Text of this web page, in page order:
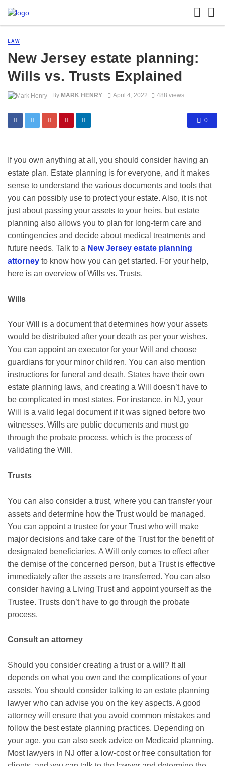
LAW
New Jersey estate planning:
Wills vs. Trusts Explained
By MARK HENRY April 4, 2022 488 views
0
If you own anything at all, you should consider having an
estate plan. Estate planning is for everyone, and it makes
sense to understand the various documents and tools that
you can possibly use to protect your estate. Also, it is not
just about passing your assets to your heirs, but estate
planning also allows you to plan for long-term care and
contingencies and decide about medical treatments and
future needs. Talk to a New Jersey estate planning
attorney to know how you can get started. For your help,
here is an overview of Wills vs. Trusts.
Wills
Your Will is a document that determines how your assets
would be distributed after your death as per your wishes.
You can appoint an executor for your Will and choose
guardians for your minor children. You can also mention
instructions for funeral and death. States have their own
estate planning laws, and creating a Will doesn’t have to
be complicated in most states. For instance, in NJ, your
Will is a valid legal document if it was signed before two
witnesses. Wills are public documents and must go
through the probate process, which is the process of
validating the Will.
Trusts
You can also consider a trust, where you can transfer your
assets and determine how the Trust would be managed.
You can appoint a trustee for your Trust who will make
major decisions and take care of the Trust for the benefit of
designated beneficiaries. A Will only comes to effect after
the demise of the concerned person, but a Trust is effective
immediately after the assets are transferred. You can also
consider having a Living Trust and appoint yourself as the
Trustee. Trusts don’t have to go through the probate
process.
Consult an attorney
Should you consider creating a trust or a will? It all
depends on what you own and the complications of your
assets. You should consider talking to an estate planning
lawyer who can advise you on the key aspects. A good
attorney will ensure that you avoid common mistakes and
follow the best estate planning practices. Depending on
your age, you can also seek advice on Medicaid planning.
Most lawyers in NJ offer a low-cost or free consultation for